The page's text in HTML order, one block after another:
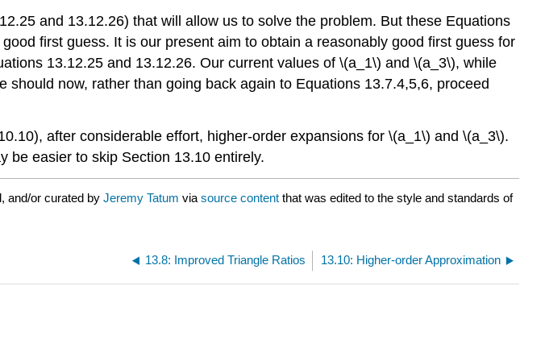
and 13.12.26) that will allow us to solve the problem. But these Equations
first guess. It is our present aim to obtain a reasonably good first guess for
13.12.25 and 13.12.26. Our current values of \(a_1\) and \(a_3\), while
now, rather than going back again to Equations 13.7.4,5,6, proceed
after considerable effort, higher-order expansions for \(a_1\) and \(a_3\).
be easier to skip Section 13.10 entirely.
and/or curated by Jeremy Tatum via source content that was edited to the style and standards of
13.8: Improved Triangle Ratios 13.10: Higher-order Approximation